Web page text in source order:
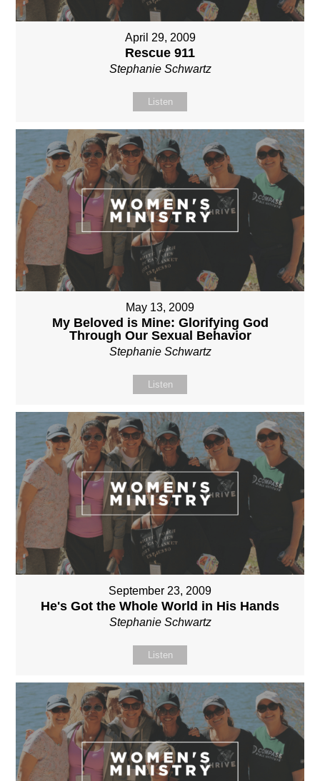
April 29, 2009
Rescue 911
Stephanie Schwartz
Listen
May 13, 2009
My Beloved is Mine: Glorifying God
Through Our Sexual Behavior
Stephanie Schwartz
Listen
September 23, 2009
He's Got the Whole World in His Hands
Stephanie Schwartz
Listen